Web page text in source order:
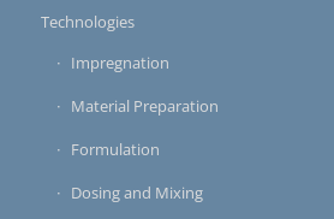
Technologies
Impregnation
Material Preparation
Formulation
Dosing and Mixing